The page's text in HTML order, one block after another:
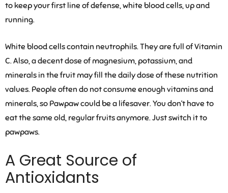
to keep your first line of defense, white blood cells, up and
running.
White blood cells contain neutrophils. They are full of Vitamin
C. Also, a decent dose of magnesium, potassium, and
minerals in the fruit may fill the daily dose of these nutrition
values. People often do not consume enough vitamins and
minerals, so Pawpaw could be a lifesaver. You don’t have to
eat the same old, regular fruits anymore. Just switch it to
pawpaws.
A Great Source of
Antioxidants